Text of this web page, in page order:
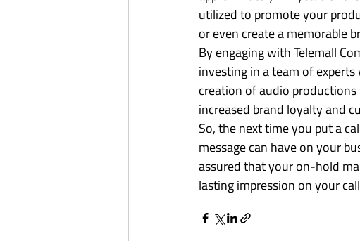
utilized to promote your
or even create a memorable
By engaging with Telemall
investing in a team of
creation of audio
increased brand loyalty and
So, the next time you put a
message can have on your
assured that your on-hold
lasting impression on your